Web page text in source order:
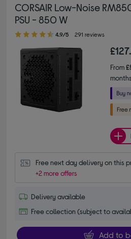
CORSAIR Low-Noise
PSU - 850 W
4.90 out of 5 stars
4.9/5 291 reviews
From
Free next day delivery on this
+2 more offers
Delivery available
Free collection (subject to
Add to